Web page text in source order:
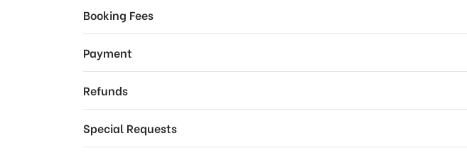
Booking Fees
Payment
Refunds
Special Requests